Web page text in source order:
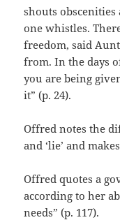
shouts obscenities
one whistles.
freedom, said
from. In the days
you are being
it” (p. 24).
Offred notes the
and ‘lie’ and
Offred quotes a
according to her
needs” (p. 117).